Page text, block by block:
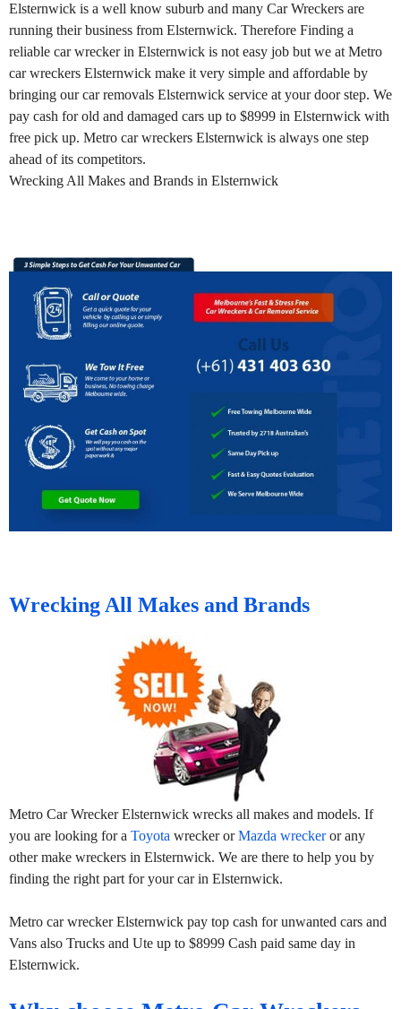
Elsternwick is a well know suburb and many Car Wreckers are
running their business from Elsternwick. Therefore Finding a
reliable car wrecker in Elsternwick is not easy job but we at Metro
car wreckers Elsternwick make it very simple and affordable by
bringing our car removals Elsternwick service at your door step. We
pay cash for old and damaged cars up to $8999 in Elsternwick with
free pick up. Metro car wreckers Elsternwick is always one step
ahead of its competitors.
Wrecking All Makes and Brands in Elsternwick
Wrecking All Makes and Brands
Metro Car Wrecker Elsternwick wrecks all makes and models. If
you are looking for a Toyota wrecker orMazda wreckeror any
other make wreckers in Elsternwick. We are there to help you by
finding the right part for your car in Elsternwick.
Metro car wrecker Elsternwick pay top cash for unwanted cars and
Vans also Trucks and Ute up to $8999 Cash paid same day in
Elsternwick.